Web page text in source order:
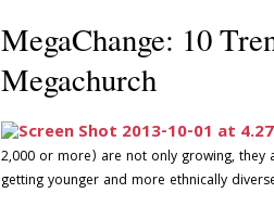
MegaChange: 10
Megachurch
2,000 or more) are not only growing, they
getting younger and more ethnically